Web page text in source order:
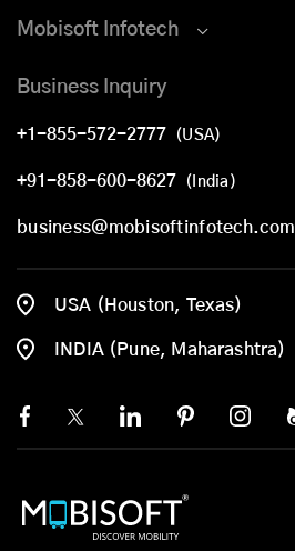
Mobisoft Infotech
Business Inquiry
+1-855-572-2777 (USA)
+91-858-600-8627 (India)
business@mobisoftinfotech.com
USA (Houston, Texas)
INDIA (Pune, Maharashtra)